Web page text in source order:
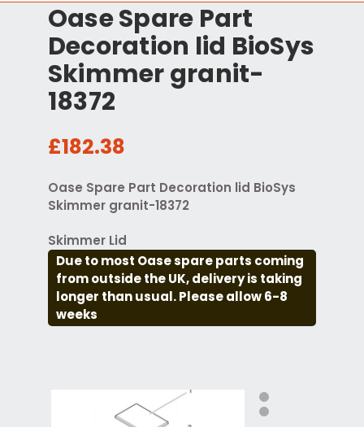
Oase Spare Part
Decoration lid BioSys
Skimmer granit-
18372
£182.38
Oase Spare Part Decoration lid BioSys
Skimmer granit-18372
Skimmer Lid
Due to most Oase spare parts coming
from outside the UK, delivery is taking
longer than usual. Please allow 6-8
weeks